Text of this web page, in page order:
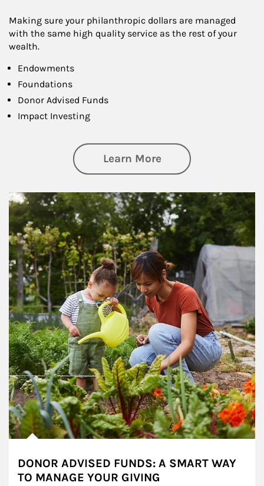
Making sure your philanthropic dollars are managed
with the same high quality service as the rest of your
wealth.
Endowments
Foundations
Donor Advised Funds
Impact Investing
Learn Moreabout
Article Image
DONOR ADVISED FUNDS: A SMART WAY
TO MANAGE YOUR GIVING